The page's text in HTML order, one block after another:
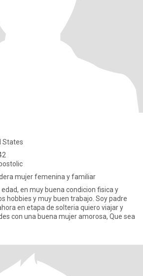
States
mujer femenina y familiar
en muy buena condicion fisica y
hobbies y muy buen trabajo. Soy padre
en etapa de solteria quiero viajar y
con una buena mujer amorosa, Que sea